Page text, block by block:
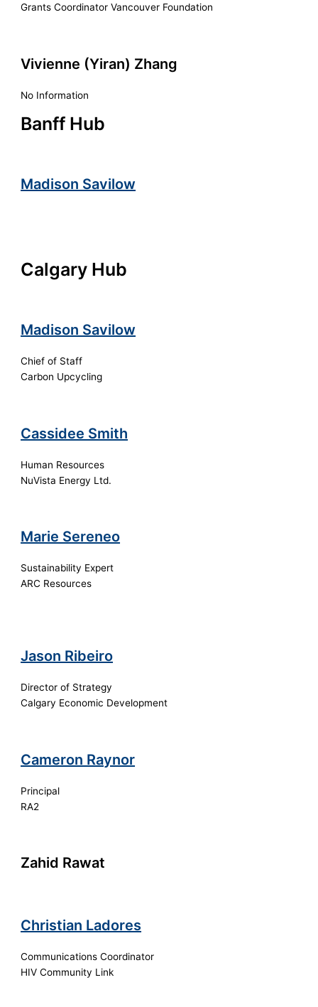
Grants Coordinator Vancouver Foundation
Vivienne (Yiran) Zhang
No Information
Banff Hub
Madison Savilow
Calgary Hub
Madison Savilow
Chief of Staff
Carbon Upcycling
Cassidee Smith
Human Resources
NuVista Energy Ltd.
Marie Sereneo
Sustainability Expert
ARC Resources
Jason Ribeiro
Director of Strategy
Calgary Economic Development
Cameron Raynor
Principal
RA2
Zahid Rawat
Christian Ladores
Communications Coordinator
HIV Community Link